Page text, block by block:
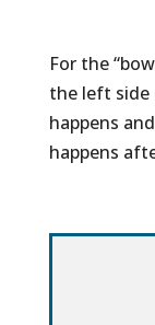
For the
the left side
happens
happens